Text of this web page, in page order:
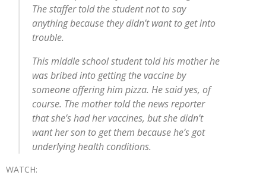
The staffer told the student not to say
anything because they didn’t want to get into
trouble.
This middle school student told his mother he
was bribed into getting the vaccine by
someone offering him pizza. He said yes, of
course. The mother told the news reporter
that she’s had her vaccines, but she didn’t
want her son to get them because he’s got
underlying health conditions.
WATCH: